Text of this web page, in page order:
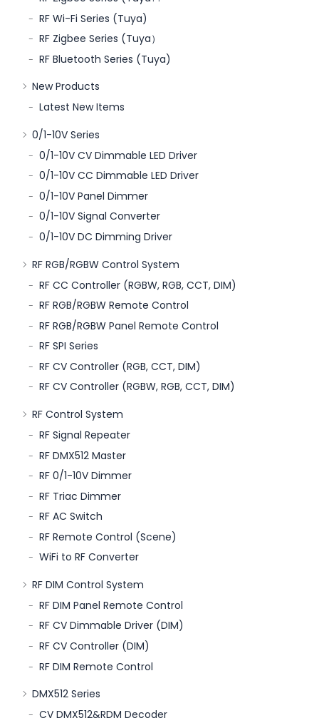
RF Wi-Fi Series (Tuya)
RF Zigbee Series (Tuya）
RF Bluetooth Series (Tuya)
New Products
Latest New Items
0/1-10V Series
0/1-10V CV Dimmable LED Driver
0/1-10V CC Dimmable LED Driver
0/1-10V Panel Dimmer
0/1-10V Signal Converter
0/1-10V DC Dimming Driver
RF RGB/RGBW Control System
RF CC Controller (RGBW, RGB, CCT, DIM)
RF RGB/RGBW Remote Control
RF RGB/RGBW Panel Remote Control
RF SPI Series
RF CV Controller (RGB, CCT, DIM)
RF CV Controller (RGBW, RGB, CCT, DIM)
RF Control System
RF Signal Repeater
RF DMX512 Master
RF 0/1-10V Dimmer
RF Triac Dimmer
RF AC Switch
RF Remote Control (Scene)
WiFi to RF Converter
RF DIM Control System
RF DIM Panel Remote Control
RF CV Dimmable Driver (DIM)
RF CV Controller (DIM)
RF DIM Remote Control
DMX512 Series
CV DMX512&RDM Decoder